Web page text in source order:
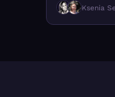
no attention
it compares
Ksenia